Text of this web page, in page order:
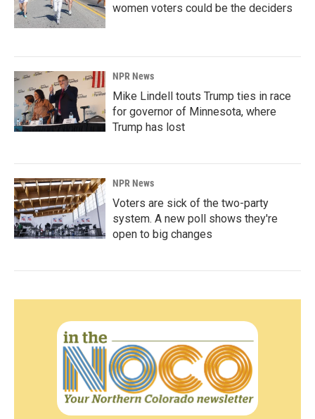
women voters could be the deciders
NPR News
Mike Lindell touts Trump ties in race
for governor of Minnesota, where
Trump has lost
NPR News
Voters are sick of the two-party
system. A new poll shows they're
open to big changes